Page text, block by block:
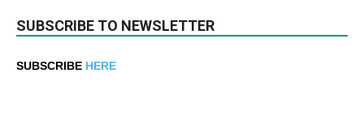
SUBSCRIBE TO NEWSLETTER
SUBSCRIBE HERE